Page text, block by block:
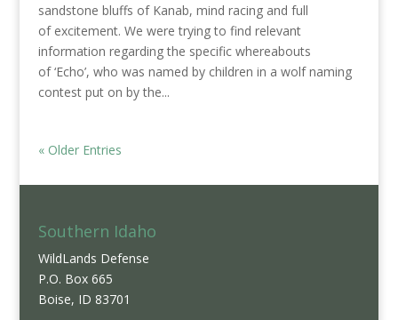
sandstone bluffs of Kanab, mind racing and full
of excitement. We were trying to find relevant
information regarding the specific whereabouts
of ‘Echo’, who was named by children in a wolf naming
contest put on by the...
« Older Entries
Southern Idaho
WildLands Defense
P.O. Box 665
Boise, ID 83701